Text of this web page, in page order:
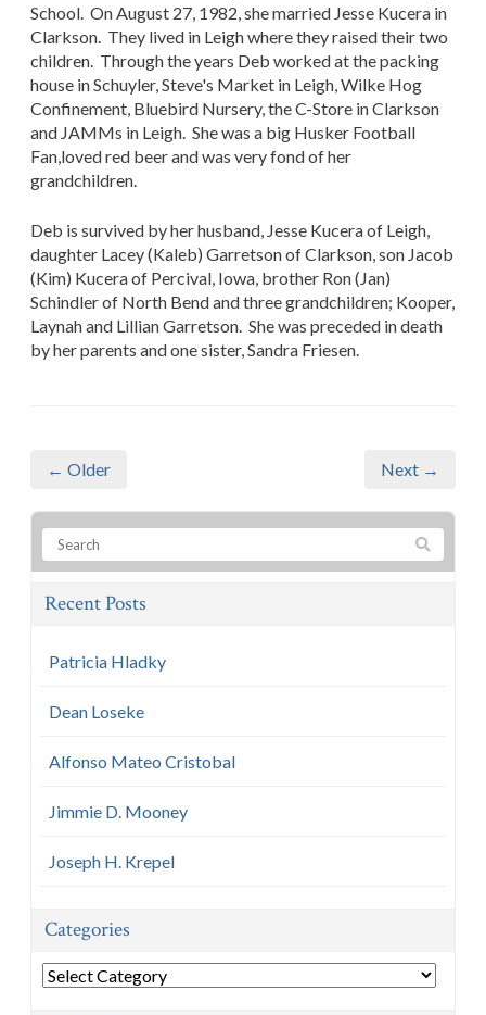
School. On August 27, 1982, she married Jesse Kucera in
Clarkson. They lived in Leigh where they raised their two
children. Through the years Deb worked at the packing
house in Schuyler, Steve's Market in Leigh, Wilke Hog
Confinement, Bluebird Nursery, the C-Store in Clarkson
and JAMMs in Leigh. She was a big Husker Football
Fan,loved red beer and was very fond of her
grandchildren.
Deb is survived by her husband, Jesse Kucera of Leigh,
daughter Lacey (Kaleb) Garretson of Clarkson, son Jacob
(Kim) Kucera of Percival, Iowa, brother Ron (Jan)
Schindler of North Bend and three grandchildren; Kooper,
Laynah and Lillian Garretson. She was preceded in death
by her parents and one sister, Sandra Friesen.
← Older Next →
Recent Posts
Patricia Hladky
Dean Loseke
Alfonso Mateo Cristobal
Jimmie D. Mooney
Joseph H. Krepel
Categories
Categories